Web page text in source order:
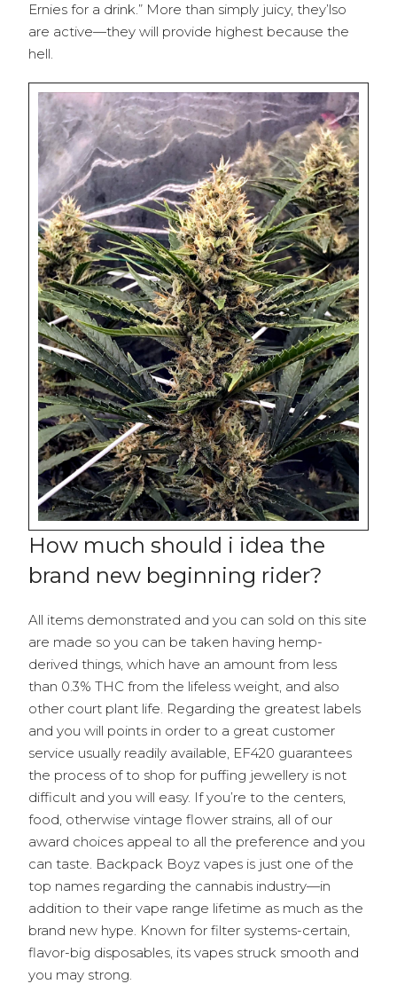
Ernies for a drink.” More than simply juicy, they’lso
are active—they will provide highest because the
hell.
How much should i idea the
brand new beginning rider?
All items demonstrated and you can sold on this site
are made so you can be taken having hemp-
derived things, which have an amount from less
than 0.3% THC from the lifeless weight, and also
other court plant life. Regarding the greatest labels
and you will points in order to a great customer
service usually readily available, EF420 guarantees
the process of to shop for puffing jewellery is not
difficult and you will easy. If you’re to the centers,
food, otherwise vintage flower strains, all of our
award choices appeal to all the preference and you
can taste. Backpack Boyz vapes is just one of the
top names regarding the cannabis industry—in
addition to their vape range lifetime as much as the
brand new hype. Known for filter systems-certain,
flavor-big disposables, its vapes struck smooth and
you may strong.